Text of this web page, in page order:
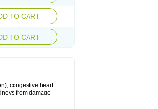
TO CART
TO CART
congestive heart
from damage